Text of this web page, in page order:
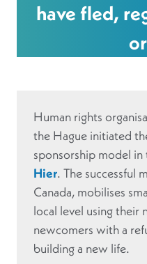
have fled,
Human rights
the Hague initiated
sponsorship model
Hier. The successful
Canada, mobilises
local level using
newcomers with a
building a new life.